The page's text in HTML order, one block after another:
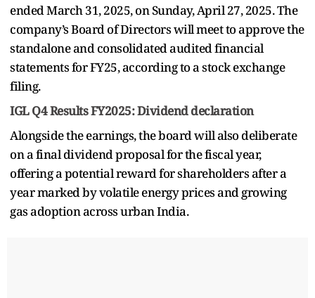
ended March 31, 2025, on Sunday, April 27, 2025. The
company’s Board of Directors will meet to approve the
standalone and consolidated audited financial
statements for FY25, according to a stock exchange
filing.
IGL Q4 Results FY2025: Dividend declaration
Alongside the earnings, the board will also deliberate
on a final dividend proposal for the fiscal year,
offering a potential reward for shareholders after a
year marked by volatile energy prices and growing
gas adoption across urban India.